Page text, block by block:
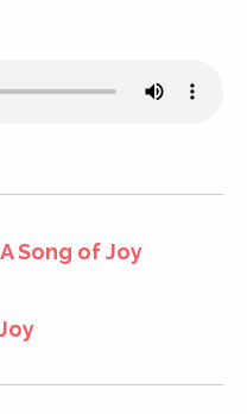
Song of Joy